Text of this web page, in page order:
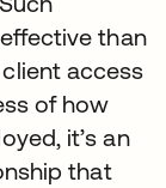
than
access
of how
it’s an
that